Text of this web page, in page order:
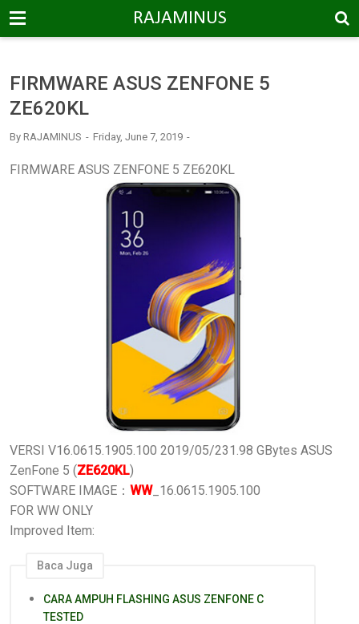
-->
RAJAMINUS
FIRMWARE ASUS ZENFONE 5
ZE620KL
By RAJAMINUS Friday, June 7, 2019
FIRMWARE ASUS ZENFONE 5 ZE620KL
VERSI V16.0615.1905.100 2019/05/231.98 GBytes ASUS
ZenFone 5 (ZE620KL)
SOFTWARE IMAGE： WW_16.0615.1905.100
FOR WW ONLY
Improved Item:
Baca Juga
CARA AMPUH FLASHING ASUS ZENFONE C
TESTED